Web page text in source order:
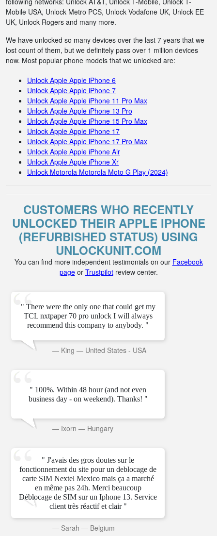
Mobile USA, Unlock Metro PCS, Unlock Vodafone UK, Unlock EE
UK, Unlock Rogers and many more.
We have unlocked so many devices over the last 7 years that we
lost count of them, but we definitely pass over 1 million devices
now. Most popular phone models that we unlocked are:
Unlock Apple Apple iPhone 6
Unlock Apple Apple iPhone 7
Unlock Apple Apple iPhone 11 Pro Max
Unlock Apple Apple iPhone 13 Pro
Unlock Apple Apple iPhone 15 Pro Max
Unlock Apple Apple iPhone 17
Unlock Apple Apple iPhone 17 Pro Max
Unlock Apple Apple iPhone Air
Unlock Apple Apple iPhone Xr
Unlock Motorola Motorola Moto G Play (2024)
CUSTOMERS WHO RECENTLY
UNLOCKED THEIR APPLE IPHONE
(REFURBISHED STATUS) USING
UNLOCKUNIT.COM
You can find more independent testimonials on our Facebook
pageor Trustpilotreview center.
" There were the only one that could get my
TCL nxtpaper 70 pro unlock I will always
recommend this company to anybody. "
— King — United States - USA
" 100%. Within 48 hour (and not even
business day - on weekend). Thanks! "
— Ixorn — Hungary
" J'avais des gros doutes sur le
fonctionnement du site pour un deblocage de
carte SIM Nextel Mexico mais ça a marché
en même pas 24h. Merci beaucoup
Déblocage de SIM sur un Iphone 13. Service
client très réactif et clair "
— Sarah — Belgium